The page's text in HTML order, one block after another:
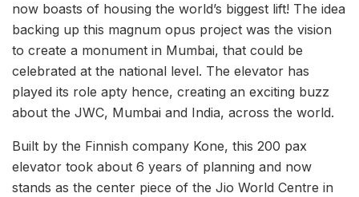
now boasts of housing the world’s biggest lift! The idea
backing up this magnum opus project was the vision
to create a monument in Mumbai, that could be
celebrated at the national level. The elevator has
played its role apty hence, creating an exciting buzz
about the JWC, Mumbai and India, across the world.
Built by the Finnish company Kone, this 200 pax
elevator took about 6 years of planning and now
stands as the center piece of the Jio World Centre in